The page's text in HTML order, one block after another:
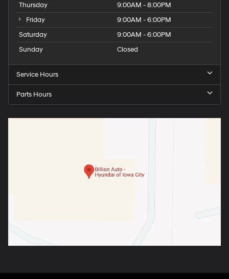
Thursday
9:00AM - 8:00PM
Friday
9:00AM - 6:00PM
Saturday
9:00AM - 6:00PM
Sunday
Closed
Service Hours
Parts Hours